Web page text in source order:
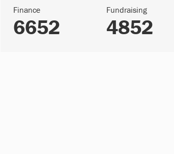
Finance
6652
Fundraising
4852